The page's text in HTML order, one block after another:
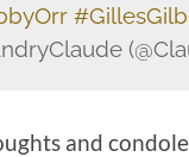
and